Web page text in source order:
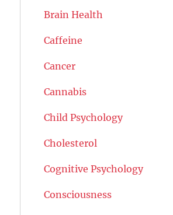
Brain Health
Caffeine
Cancer
Cannabis
Child Psychology
Cholesterol
Cognitive Psychology
Consciousness